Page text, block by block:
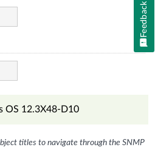
OS 12.3X48-D10
titles to navigate through the SNMP
Feedback